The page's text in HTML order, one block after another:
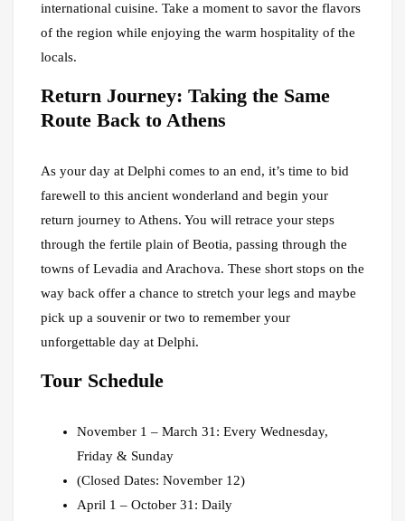
international cuisine. Take a moment to savor the flavors
of the region while enjoying the warm hospitality of the
locals.
Return Journey: Taking the Same
Route Back to Athens
As your day at Delphi comes to an end, it’s time to bid
farewell to this ancient wonderland and begin your
return journey to Athens. You will retrace your steps
through the fertile plain of Beotia, passing through the
towns of Levadia and Arachova. These short stops on the
way back offer a chance to stretch your legs and maybe
pick up a souvenir or two to remember your
unforgettable day at Delphi.
Tour Schedule
November 1 – March 31: Every Wednesday,
Friday & Sunday
(Closed Dates: November 12)
April 1 – October 31: Daily